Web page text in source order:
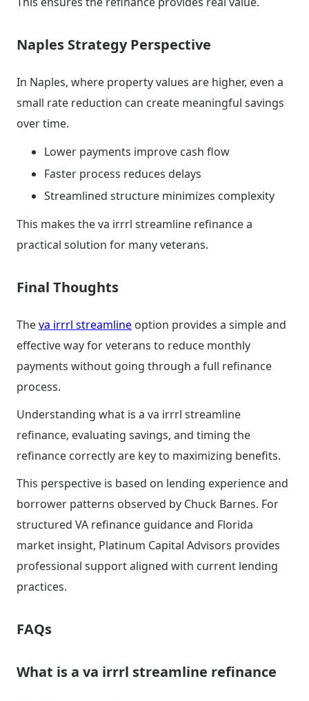
Naples Strategy Perspective
In Naples, where property values are higher, even a
small rate reduction can create meaningful savings
over time.
Lower payments improve cash flow
Faster process reduces delays
Streamlined structure minimizes complexity
This makes the va irrrl streamline refinance a
practical solution for many veterans.
Final Thoughts
Theva irrrl streamline option provides a simple and
effective way for veterans to reduce monthly
payments without going through a full refinance
process.
Understanding what is a va irrrl streamline
refinance, evaluating savings, and timing the
refinance correctly are key to maximizing benefits.
This perspective is based on lending experience and
borrower patterns observed by Chuck Barnes. For
structured VA refinance guidance and Florida
market insight, Platinum Capital Advisors provides
professional support aligned with current lending
practices.
FAQs
What is a va irrrl streamline refinance